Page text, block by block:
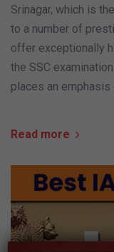
Srinagar, which is
to a number of
offer exceptionally
the SSC
places an
Read more